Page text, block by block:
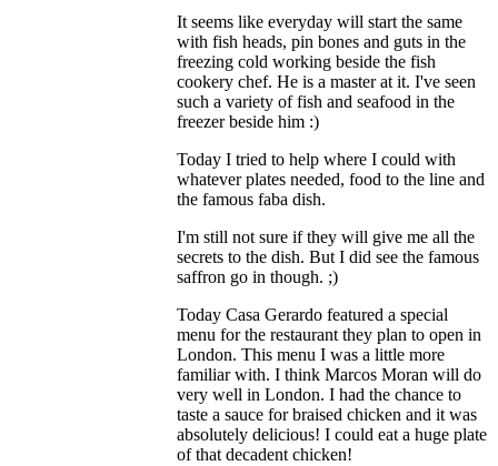
It seems like everyday will start the same
with fish heads, pin bones and guts in the
freezing cold working beside the fish
cookery chef. He is a master at it. I've seen
such a variety of fish and seafood in the
freezer beside him :)
Today I tried to help where I could with
whatever plates needed, food to the line and
the famous faba dish.
I'm still not sure if they will give me all the
secrets to the dish. But I did see the famous
saffron go in though. ;)
Today Casa Gerardo featured a special
menu for the restaurant they plan to open in
London. This menu I was a little more
familiar with. I think Marcos Moran will do
very well in London. I had the chance to
taste a sauce for braised chicken and it was
absolutely delicious! I could eat a huge plate
of that decadent chicken!